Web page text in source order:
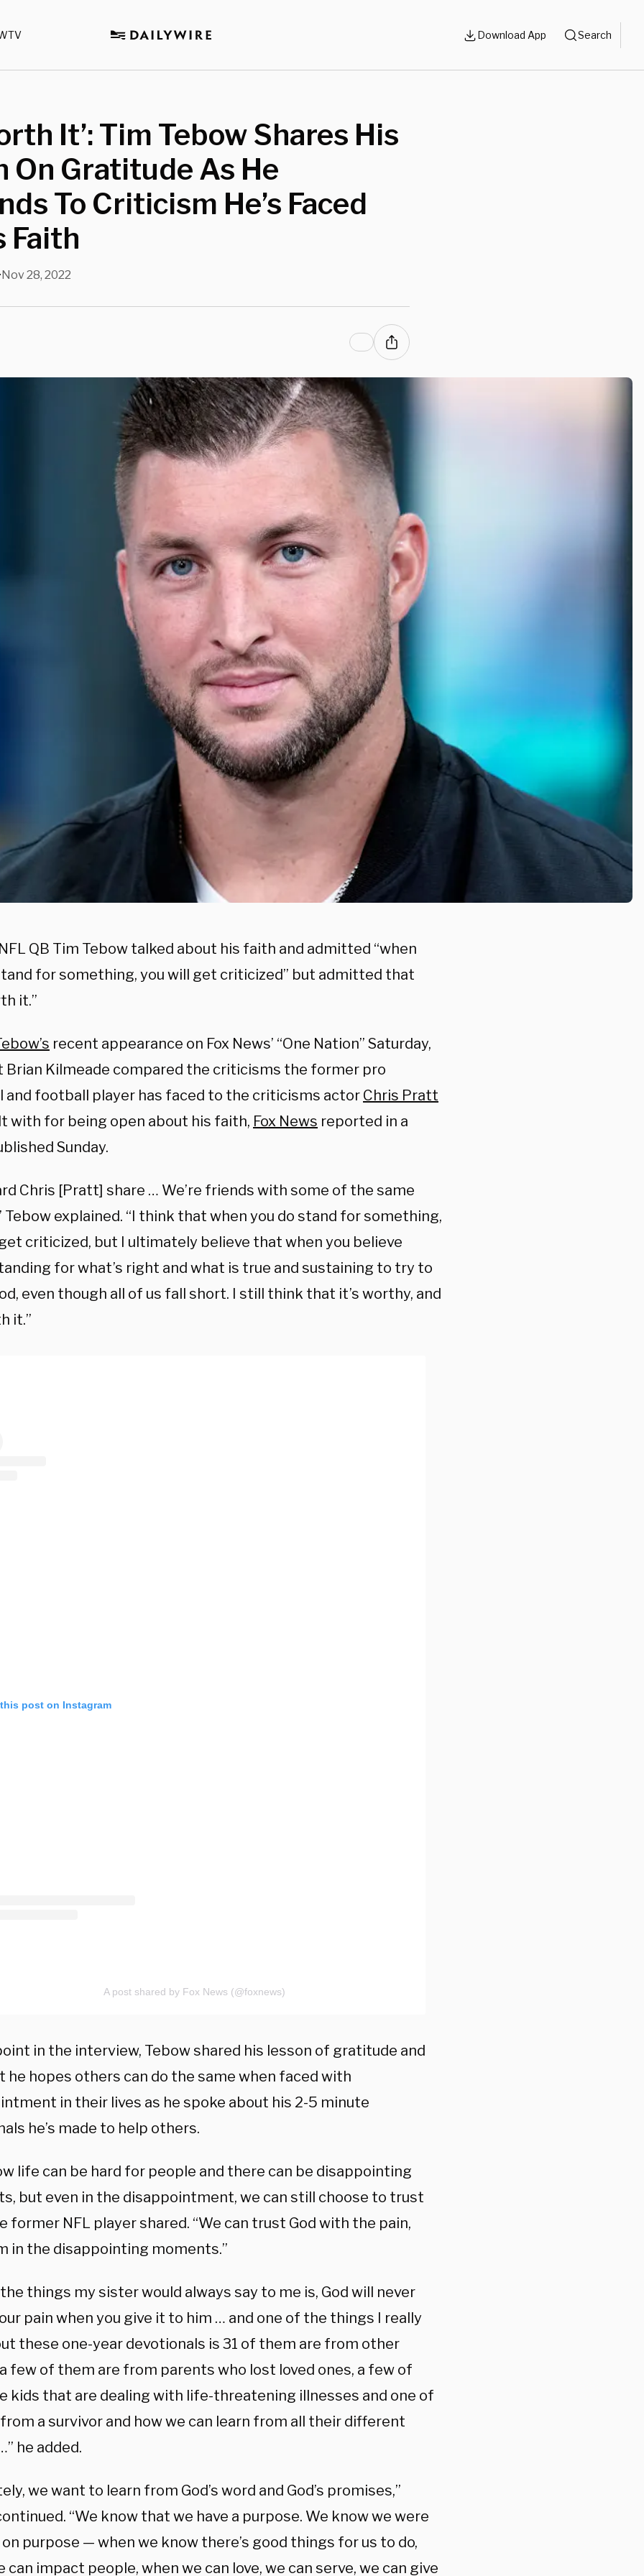
Download App Search
It’: Tim Tebow Shares His
On Gratitude As He
To Criticism He’s Faced
Faith
Nov 28, 2022
QB Tim Tebow talked about his faith and admitted “when
for something, you will get criticized” but admitted that
it.”
recent appearance on Fox News’ “One Nation” Saturday,
Brian Kilmeade compared the criticisms the former pro
and football player has faced to the criticisms actor Chris Pratt
with for being open about his faith, Fox News reported in a
Sunday.
Chris [Pratt] share … We’re friends with some of the same
Tebow explained. “I think that when you do stand for something,
criticized, but I ultimately believe that when you believe
for what’s right and what is true and sustaining to try to
even though all of us fall short. I still think that it’s worthy, and
it.”
post on Instagram
A post shared by Fox News (@foxnews)
in the interview, Tebow shared his lesson of gratitude and
he hopes others can do the same when faced with
in their lives as he spoke about his 2-5 minute
he’s made to help others.
life can be hard for people and there can be disappointing
but even in the disappointment, we can still choose to trust
former NFL player shared. “We can trust God with the pain,
in the disappointing moments.”
things my sister would always say to me is, God will never
pain when you give it to him … and one of the things I really
these one-year devotionals is 31 of them are from other
few of them are from parents who lost loved ones, a few of
kids that are dealing with life-threatening illnesses and one of
a survivor and how we can learn from all their different
he added.
we want to learn from God’s word and God’s promises,”
“We know that we have a purpose. We know we were
purpose — when we know there’s good things for us to do,
can impact people, when we can love, we can serve, we can give